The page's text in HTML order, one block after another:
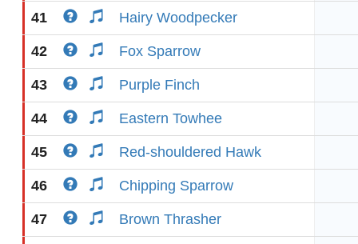
41 Hairy Woodpecker
42 Fox Sparrow
43 Purple Finch
44 Eastern Towhee
45 Red-shouldered Hawk
46 Chipping Sparrow
47 Brown Thrasher